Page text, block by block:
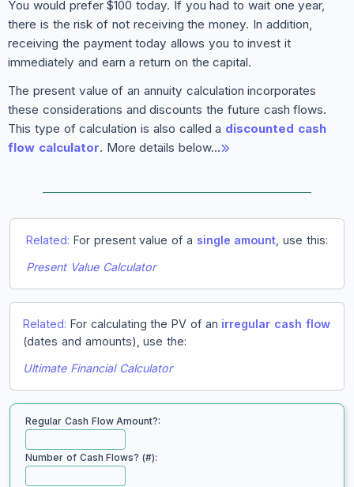
You would prefer $100 today. If you had to wait one year,
there is the risk of not receiving the money. In addition,
receiving the payment today allows you to invest it
immediately and earn a return on the capital.
The present value of an annuity calculation incorporates
these considerations and discounts the future cash flows.
This type of calculation is also called a discounted cash
flow calculator. More details below…
Related: For present value of a single amount , use this:
Present Value Calculator
Related: For calculating the PV of an irregular cash flow
(dates and amounts), use the:
Ultimate Financial Calculator
Regular Cash Flow Amount?:
Number of Cash Flows? (#):